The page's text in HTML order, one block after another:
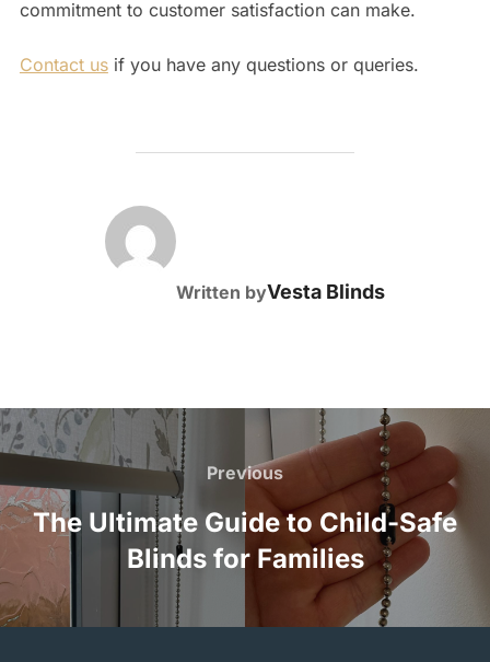
commitment to customer satisfaction can make.
Contact usif you have any questions or queries.
Written byVesta Blinds
Post
navigation
Previous
Previous
The Ultimate Guide to Child-Safe
Blinds for Families